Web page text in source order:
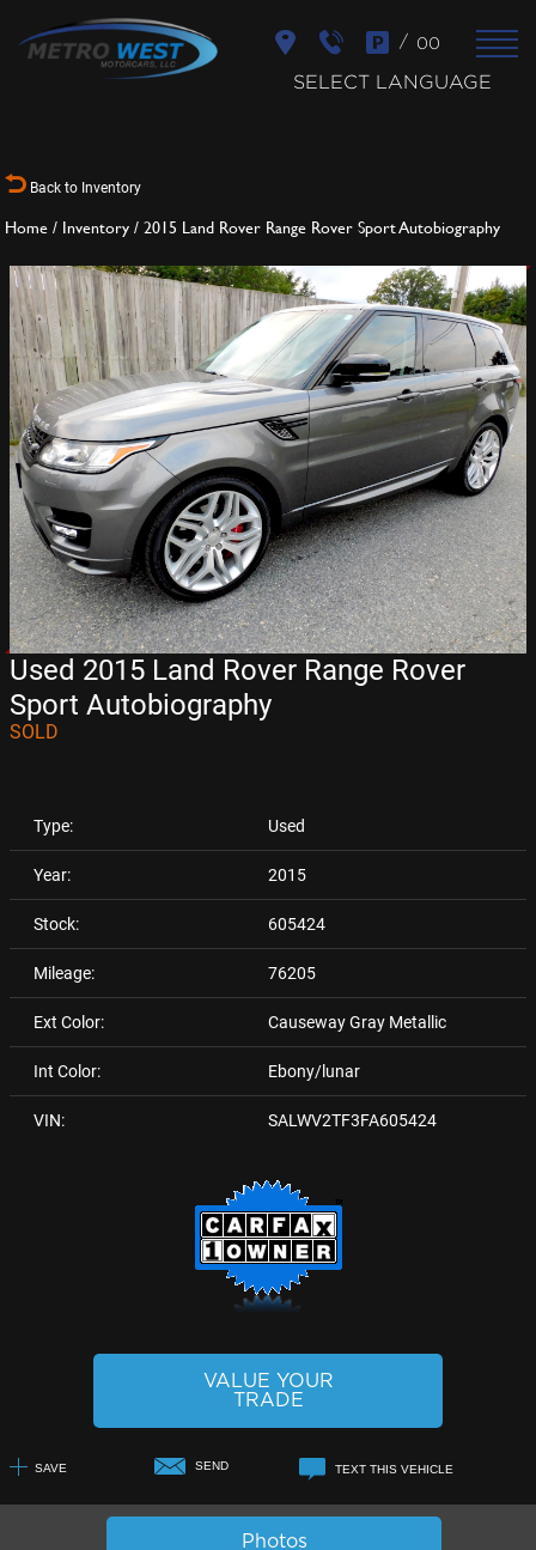
/ 00
SELECT LANGUAGE
Back to Inventory
Home/ Inventory/2015 Land Rover Range Rover Sport Autobiography
Used 2015 Land Rover Range Rover
Sport Autobiography
SOLD
Type: Used
Year: 2015
Stock: 605424
Mileage: 76205
Ext Color: Causeway Gray Metallic
Int Color: Ebony/lunar
VIN: SALWV2TF3FA605424
VALUE YOUR
TRADE
SAVE SEND
TEXT THIS VEHICLE
Photos